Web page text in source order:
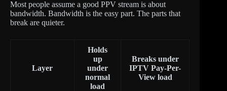
Most people assume a good PPV stream is about
bandwidth. Bandwidth is the easy part. The parts that
break are quieter.
Layer
Holds
up
under
normal
load
Breaks under
IPTV Pay-Per-
View load